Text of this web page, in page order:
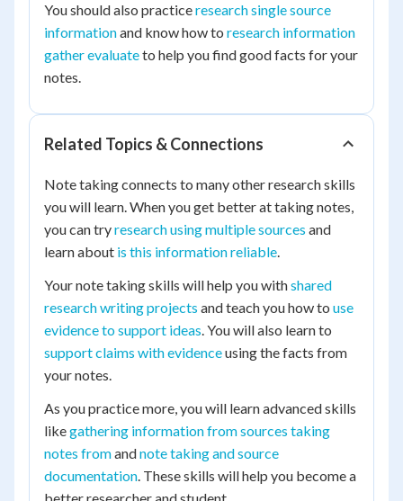
You should also practiceresearch single source
informationand know how to research information
gather evaluateto help you find good facts for your
notes.
Related Topics & Connections
Note taking connects to many other research skills
you will learn. When you get better at taking notes,
you can tryresearch using multiple sources and
learn about is this information reliable.
Your note taking skills will help you withshared
research writing projects and teach you how to use
evidence to support ideas. You will also learn to
support claims with evidenceusing the facts from
your notes.
As you practice more, you will learn advanced skills
likegathering information from sources taking
notes fromandnote taking and source
documentation. These skills will help you become a